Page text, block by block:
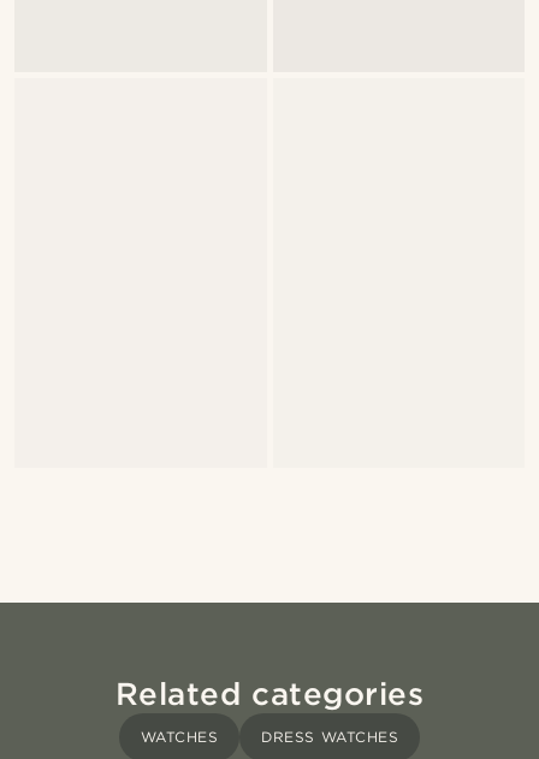
Related categories
WATCHES DRESS WATCHES